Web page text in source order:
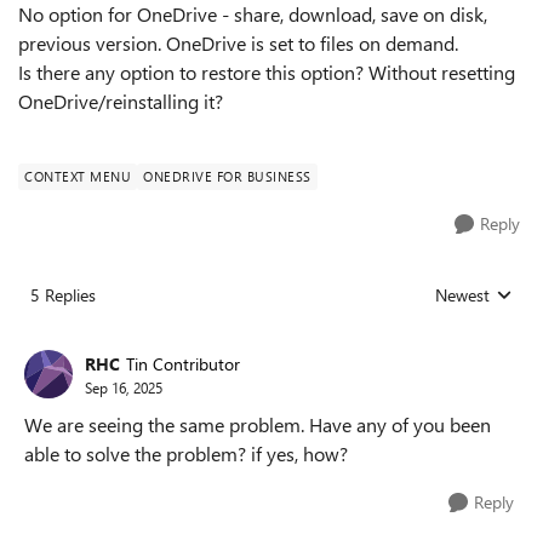
No option for OneDrive - share, download, save on disk,
previous version. OneDrive is set to files on demand.
Is there any option to restore this option? Without resetting
OneDrive/reinstalling it?
CONTEXT MENU ONEDRIVE FOR BUSINESS
Reply
5 Replies Replies sorted
Newest
RHC Tin Contributor
Sep 16, 2025
We are seeing the same problem. Have any of you been
able to solve the problem? if yes, how?
Reply